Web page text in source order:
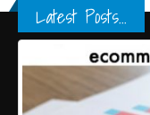
Latest Posts...